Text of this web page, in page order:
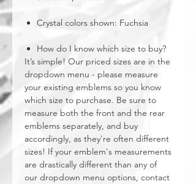
Crystal colors shown: Fuchsia
How do I know which size to buy?
It’s simple! Our priced sizes are in the
dropdown menu - please measure
your existing emblems so you know
which size to purchase. Be sure to
measure both the front and the rear
emblems separately, and buy
accordingly, as they're often different
sizes! If your emblem's measurements
are drastically different than any of
our dropdown menu options, contact